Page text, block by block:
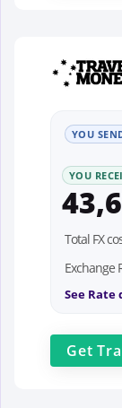
YOU
YOU
Total FX
Exchange
See Rate
Get